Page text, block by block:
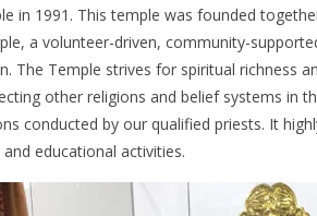
in 1991. This temple was founded
a volunteer-driven, community-
Temple strives for spiritual richness
other religions and belief systems in
conducted by our qualified priests. It
educational activities.